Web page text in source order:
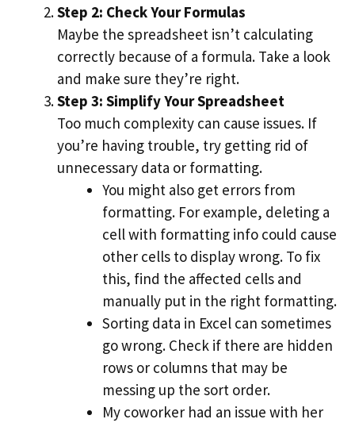
Step 2: Check Your Formulas
Maybe the spreadsheet isn’t calculating
correctly because of a formula. Take a look
and make sure they’re right.
Step 3: Simplify Your Spreadsheet
Too much complexity can cause issues. If
you’re having trouble, try getting rid of
unnecessary data or formatting.
You might also get errors from
formatting. For example, deleting a
cell with formatting info could cause
other cells to display wrong. To fix
this, find the affected cells and
manually put in the right formatting.
Sorting data in Excel can sometimes
go wrong. Check if there are hidden
rows or columns that may be
messing up the sort order.
My coworker had an issue with her